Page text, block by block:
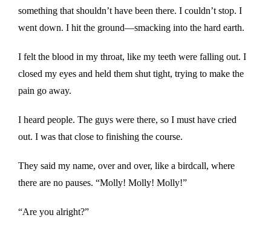
something that shouldn’t have been there. I couldn’t stop. I
went down. I hit the ground—smacking into the hard earth.
I felt the blood in my throat, like my teeth were falling out. I
closed my eyes and held them shut tight, trying to make the
pain go away.
I heard people. The guys were there, so I must have cried
out. I was that close to finishing the course.
They said my name, over and over, like a birdcall, where
there are no pauses. “Molly! Molly! Molly!”
“Are you alright?”